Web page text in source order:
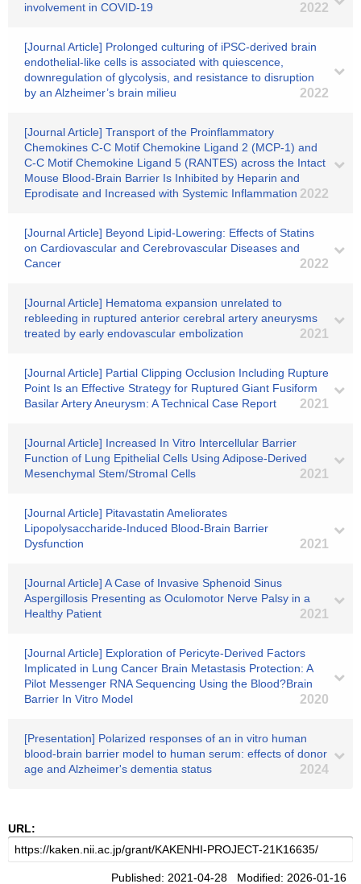
involvement in COVID-19
2022
[Journal Article] Prolonged culturing of iPSC-derived brain
endothelial-like cells is associated with quiescence,
downregulation of glycolysis, and resistance to disruption
by an Alzheimer’s brain milieu
2022
[Journal Article] Transport of the Proinflammatory
Chemokines C-C Motif Chemokine Ligand 2 (MCP-1) and
C-C Motif Chemokine Ligand 5 (RANTES) across the Intact
Mouse Blood-Brain Barrier Is Inhibited by Heparin and
Eprodisate and Increased with Systemic Inflammation 2022
[Journal Article] Beyond Lipid-Lowering: Effects of Statins
on Cardiovascular and Cerebrovascular Diseases and
Cancer
2022
[Journal Article] Hematoma expansion unrelated to
rebleeding in ruptured anterior cerebral artery aneurysms
treated by early endovascular embolization
2021
[Journal Article] Partial Clipping Occlusion Including Rupture
Point Is an Effective Strategy for Ruptured Giant Fusiform
Basilar Artery Aneurysm: A Technical Case Report
2021
[Journal Article] Increased In Vitro Intercellular Barrier
Function of Lung Epithelial Cells Using Adipose-Derived
Mesenchymal Stem/Stromal Cells
2021
[Journal Article] Pitavastatin Ameliorates
Lipopolysaccharide-Induced Blood-Brain Barrier
Dysfunction
2021
[Journal Article] A Case of Invasive Sphenoid Sinus
Aspergillosis Presenting as Oculomotor Nerve Palsy in a
Healthy Patient
2021
[Journal Article] Exploration of Pericyte-Derived Factors
Implicated in Lung Cancer Brain Metastasis Protection: A
Pilot Messenger RNA Sequencing Using the Blood?Brain
Barrier In Vitro Model
2020
[Presentation] Polarized responses of an in vitro human
blood-brain barrier model to human serum: effects of donor
age and Alzheimer's dementia status
2024
URL:
Published: 2021-04-28 Modified: 2026-01-16